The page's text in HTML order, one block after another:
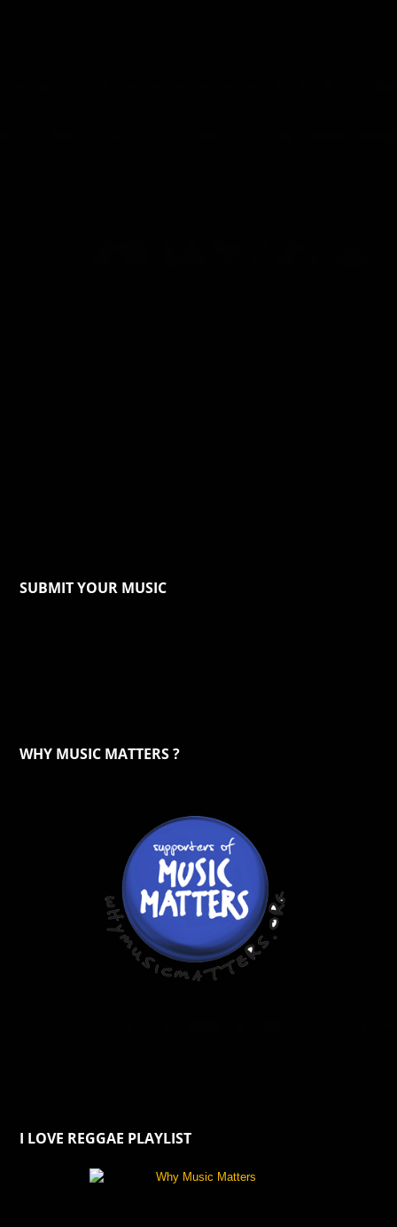
SUBMIT YOUR MUSIC
WHY MUSIC MATTERS ?
I LOVE REGGAE PLAYLIST